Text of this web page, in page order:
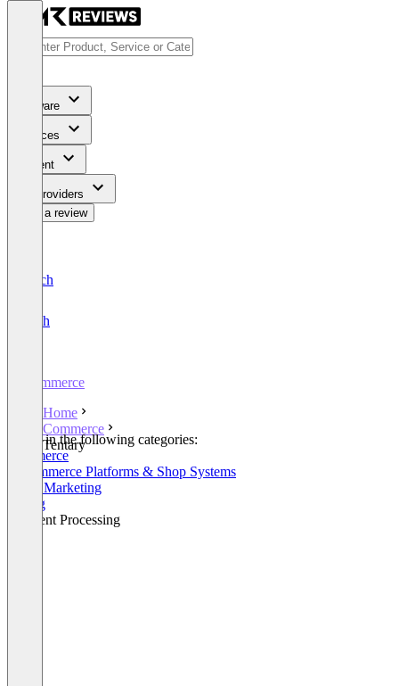
Software
Services
Content
For Providers
Write a review
Deutsch
English
Commerce
Home
Commerce
Tentary
Listed in the following categories:
Commerce
E-Commerce Platforms & Shop Systems
Email Marketing
Billing
Payment Processing